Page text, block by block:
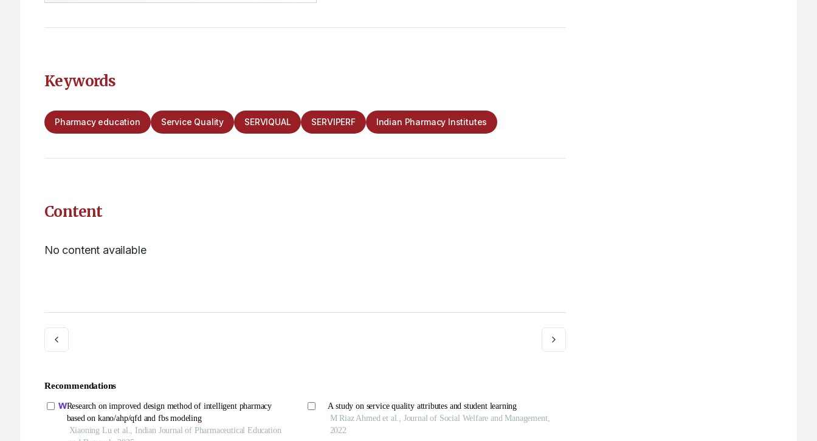
Keywords
Pharmacy education Service Quality SERVIQUAL SERVIPERF Indian Pharmacy Institutes
Content
No content available